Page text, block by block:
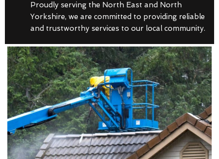
Proudly serving the North East and North
Yorkshire, we are committed to providing reliable
and trustworthy services to our local community.